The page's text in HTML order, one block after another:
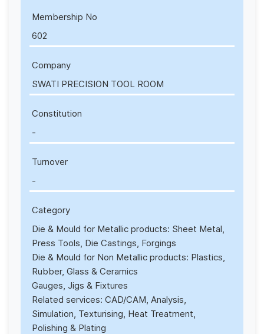
Membership No
602
Company
SWATI PRECISION TOOL ROOM
Constitution
-
Turnover
-
Category
Die & Mould for Metallic products: Sheet Metal,
Press Tools, Die Castings, Forgings
Die & Mould for Non Metallic products: Plastics,
Rubber, Glass & Ceramics
Gauges, Jigs & Fixtures
Related services: CAD/CAM, Analysis,
Simulation, Texturising, Heat Treatment,
Polishing & Plating